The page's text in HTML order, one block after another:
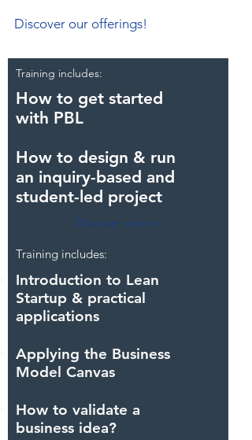
Discover our offerings!
How to get started
with PBL
How to design & run
an inquiry-based and
student-led project
Training includes:
Discover more>
Introduction to Lean
Startup & practical
applications
Applying the Business
Model Canvas
How to validate a
business idea?
Training includes: